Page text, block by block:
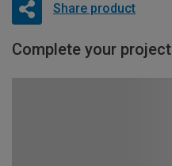
Share product
Complete your project